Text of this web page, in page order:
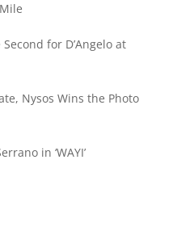
for D’Angelo at
Nysos Wins the Photo
in ‘WAYI’